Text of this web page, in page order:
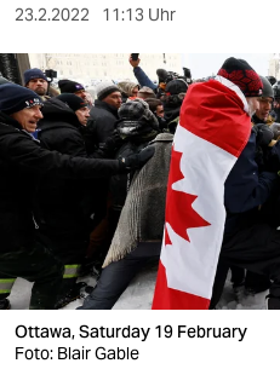
sport
berlin
wahrheit
verlag
verlag
23.2.2022 11:13 Uhr
Ottawa, Saturday 19 February
Foto: Blair Gable